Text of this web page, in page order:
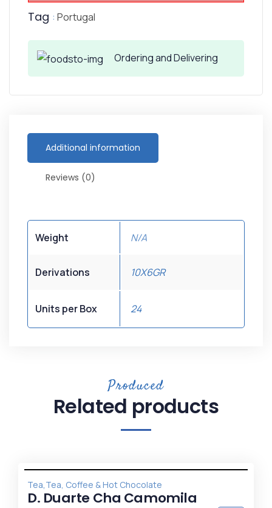
Tag : Portugal
Ordering and Delivering
Additional information
Reviews (0)
Weight N/A
Derivations 10X6GR
Units per Box 24
Produced
Related products
Tea,Tea, Coffee & Hot Chocolate
D. Duarte Cha Camomila